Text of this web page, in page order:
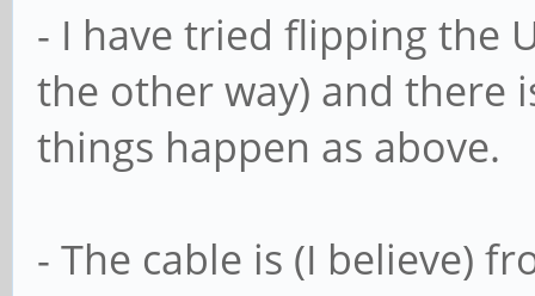
- I have tried flipping the
the other way) and there
things happen as above.
- The cable is (I believe)